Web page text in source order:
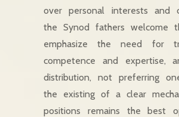
over personal interests and
the Synod fathers welcome
emphasize the need for
competence and expertise,
distribution, not preferring
the existing of a clear
positions remains the best